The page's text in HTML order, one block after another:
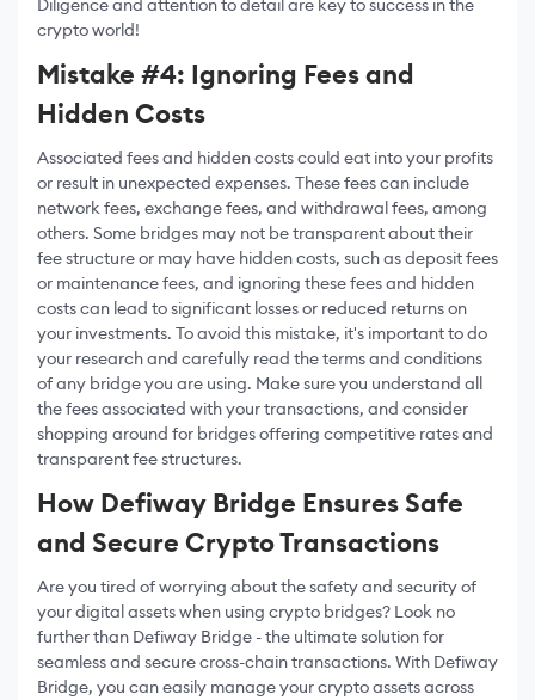
Diligence and attention to detail are key to success in the
crypto world!
Mistake #4: Ignoring Fees and
Hidden Costs
Associated fees and hidden costs could eat into your profits
or result in unexpected expenses. These fees can include
network fees, exchange fees, and withdrawal fees, among
others. Some bridges may not be transparent about their
fee structure or may have hidden costs, such as deposit fees
or maintenance fees, and ignoring these fees and hidden
costs can lead to significant losses or reduced returns on
your investments. To avoid this mistake, it's important to do
your research and carefully read the terms and conditions
of any bridge you are using. Make sure you understand all
the fees associated with your transactions, and consider
shopping around for bridges offering competitive rates and
transparent fee structures.
How Defiway Bridge Ensures Safe
and Secure Crypto Transactions
Are you tired of worrying about the safety and security of
your digital assets when using crypto bridges? Look no
further than Defiway Bridge - the ultimate solution for
seamless and secure cross-chain transactions. With Defiway
Bridge, you can easily manage your crypto assets across